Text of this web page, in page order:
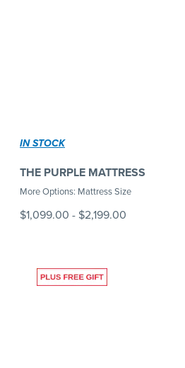
IN STOCK
THE PURPLE MATTRESS
More Options: Mattress Size
$1,099.00 - $2,199.00